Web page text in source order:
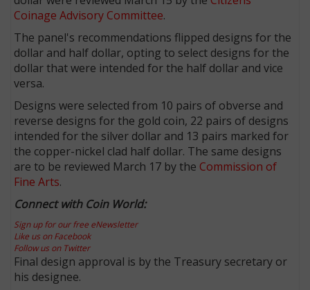
Coinage Advisory Committee.
The panel's recommendations flipped designs for the
dollar and half dollar, opting to select designs for the
dollar that were intended for the half dollar and vice
versa.
Designs were selected from 10 pairs of obverse and
reverse designs for the gold coin, 22 pairs of designs
intended for the silver dollar and 13 pairs marked for
the copper-nickel clad half dollar. The same designs
are to be reviewed March 17 by the Commission of
Fine Arts.
Connect with Coin World:
Sign up for our free eNewsletter
Like us on Facebook
Follow us on Twitter
Final design approval is by the Treasury secretary or
his designee.